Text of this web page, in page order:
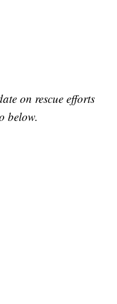
on rescue efforts
below.